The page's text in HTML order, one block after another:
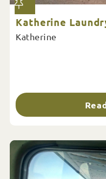
Katherine
Katherine